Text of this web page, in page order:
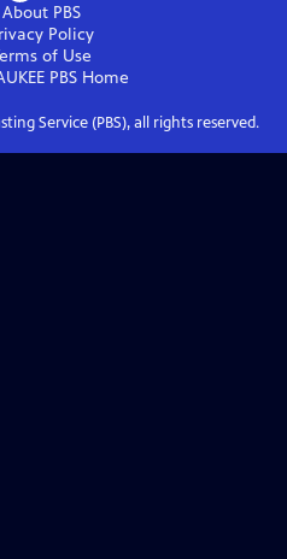
About PBS
Policy
of Use
PBS Home
Service (PBS), all rights reserved.